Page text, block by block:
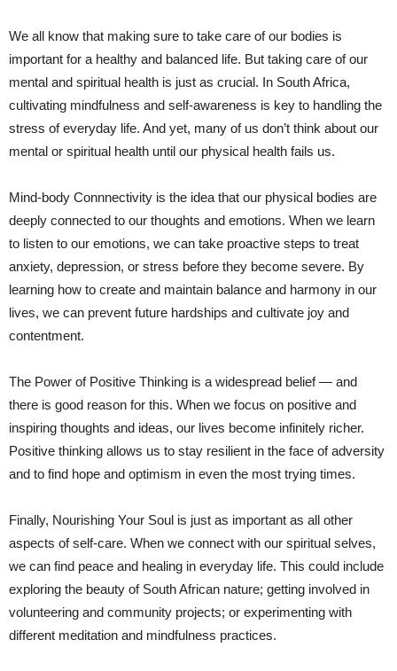
We all know that making⁢ sure ⁢to take care of our bodies is
important for a healthy and balanced life. But taking care of our
mental and spiritual health is just as crucial. In South Africa,
cultivating⁤ mindfulness and​ self-awareness is⁢ key to ​handling ⁣the​
stress‌ of everyday life. And yet,‍ many ⁤of us don’t think about our
mental or spiritual health ‌until our physical health fails us.
Mind-body Connnectivity is the idea that our⁤ physical bodies are
deeply connected to our thoughts and emotions. When we learn
to listen to our emotions, we can take proactive steps to treat
anxiety, depression, or stress before they become severe. By
learning how to create and maintain balance and harmony in our
lives, we​ can prevent ​future hardships and cultivate joy⁤ and
contentment.
The Power of Positive ‍Thinking is a widespread belief — and ​
there is good reason for this. When we focus on​ positive and
⁣inspiring thoughts and ideas, our lives become infinitely richer.
Positive thinking allows us ⁤to stay resilient⁤ in the face of adversity
and to find‌ hope and optimism in even the most trying times.
Finally, Nourishing Your ⁤Soul ‍is just as important as⁣ all other
aspects of self-care. When we connect with our spiritual selves,
we can find peace and healing in everyday life. This could include
⁤exploring the beauty of South African nature; ⁢getting involved in
volunteering and community projects; or ⁣experimenting with
different meditation‌ and mindfulness practices.